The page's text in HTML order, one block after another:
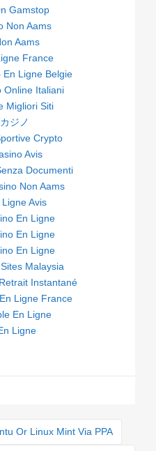
Gamstop
Non Aams
Aams
France
En Ligne Belgie
Online Italiani
Migliori Siti
ジノ
Crypto
Avis
Documenti
Non Aams
Avis
En Ligne
En Ligne
En Ligne
Malaysia
Instantané
Ligne France
En Ligne
Ligne
Or Linux Mint Via PPA